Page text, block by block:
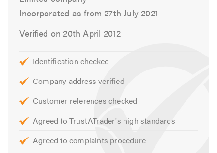
Incorporated as from 27th July 2021
Verified on 20th April 2012
Identification checked
Company address verified
Customer references checked
Agreed to TrustATrader's high standards
Agreed to complaints procedure